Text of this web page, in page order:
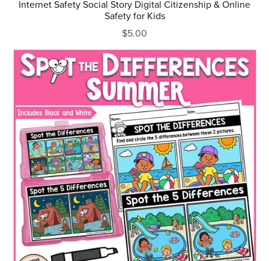
Internet Safety Social Story Digital Citizenship & Online
Safety for Kids
$5.00